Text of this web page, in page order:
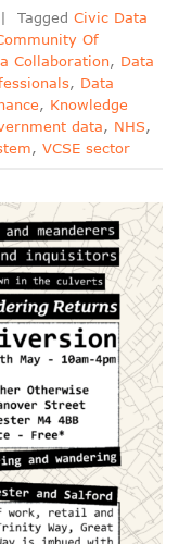
| Tagged Civic Data
Of
Collaboration, Data
, Data
, Knowledge
data, NHS,
, VCSE sector